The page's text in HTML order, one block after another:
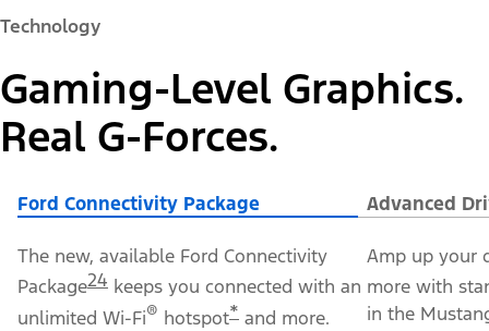
Technology
Gaming-Level Graphics.
Real G-Forces.
Ford Connectivity Package Advanced
The new, available Ford Connectivity
Package24 keeps you connected with an
unlimited Wi-Fi® hotspot* and more.
Amp up your
more with
in the